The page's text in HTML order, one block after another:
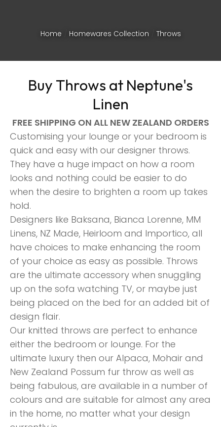
Home Homewares Collection Throws
Buy Throws at Neptune's
Linen
FREE SHIPPING ON ALL NEW ZEALAND ORDERS
Customising your lounge or your bedroom is
quick and easy with our designer throws.
They have a huge impact on how a room
looks and nothing could be easier to do
when the desire to brighten a room up takes
hold.
Designers like Baksana, Bianca Lorenne, MM
Linens, NZ Made, Heirloom and Importico, all
have choices to make enhancing the room
of your choice as easy as possible. Throws
are the ultimate accessory when snuggling
up on the sofa watching TV, or maybe just
being placed on the bed for an added bit of
design flair.
Our knitted throws are perfect to enhance
either the bedroom or lounge. For the
ultimate luxury then our Alpaca, Mohair and
New Zealand Possum fur throw as well as
being fabulous, are available in a number of
colours and are suitable for almost any area
in the home, no matter what your design
ASK US A